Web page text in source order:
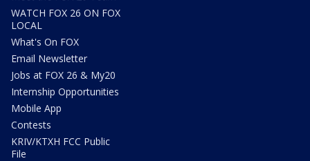
WATCH FOX 26 ON FOX
LOCAL
What's On FOX
Email Newsletter
Jobs at FOX 26 & My20
Internship Opportunities
Mobile App
Contests
KRIV/KTXH FCC Public
File